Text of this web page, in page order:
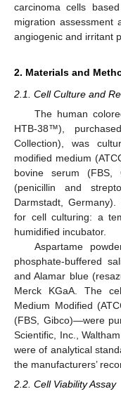
carcinoma cells
migration
angiogenic and irritant
2. Materials and
2.1. Cell Culture and
The human
HTB-38™),
Collection), was
modified medium
bovine serum
(penicillin and
Darmstadt,
for cell culturing: a
humidified incubator.
Aspartame
phosphate-buffered
and Alamar blue
Merck KGaA. The
Medium Modified
(FBS, Gibco)—were
Scientific, Inc.,
were of analytical
the manufacturers’
2.2. Cell Viability Assay